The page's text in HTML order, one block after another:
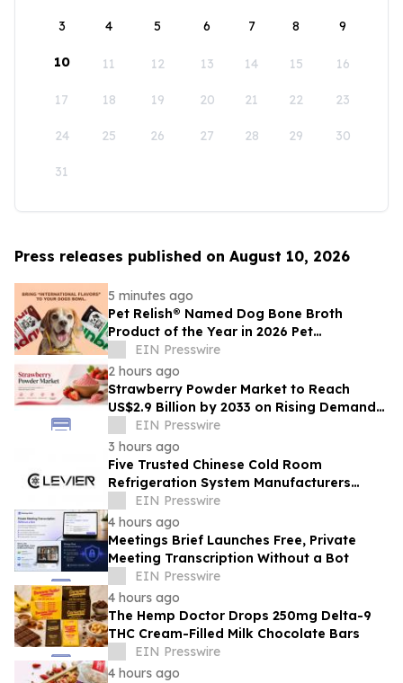
3 4 5 6 7 8 9
10 11 12 13 14 15 16
17 18 19 20 21 22 23
24 25 26 27 28 29 30
31
Press releases published on August 10, 2026
5 minutes ago
Pet Relish® Named Dog Bone Broth
Product of the Year in 2026 Pet
Innovation Awards
EIN Presswire
2 hours ago
Strawberry Powder Market to Reach
US$2.9 Billion by 2033 on Rising Demand
for Natural Ingredients
EIN Presswire
3 hours ago
Five Trusted Chinese Cold Room
Refrigeration System Manufacturers
2026: Driving Energy-Efficient Cold
Storage Technology
EIN Presswire
4 hours ago
Meetings Brief Launches Free, Private
Meeting Transcription Without a Bot
EIN Presswire
4 hours ago
The Hemp Doctor Drops 250mg Delta-9
THC Cream-Filled Milk Chocolate Bars
EIN Presswire
4 hours ago